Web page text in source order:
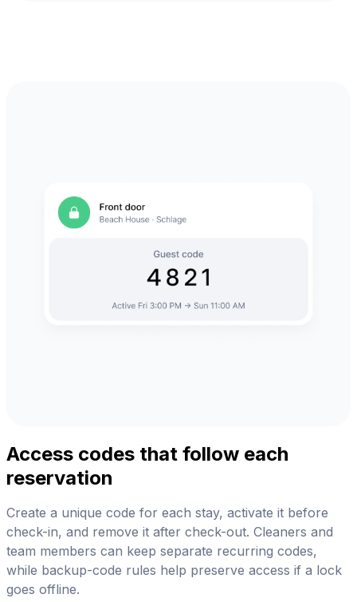
Access codes that follow each
reservation
Create a unique code for each stay, activate it before
check-in, and remove it after check-out. Cleaners and
team members can keep separate recurring codes,
while backup-code rules help preserve access if a lock
goes offline.